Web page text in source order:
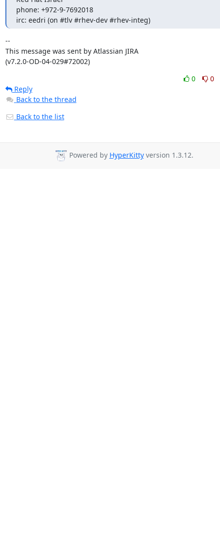
phone: +972-9-7692018
irc: eedri (on #tlv #rhev-dev #rhev-integ)
--
This message was sent by Atlassian JIRA
(v7.2.0-OD-04-029#72002)
0
0
Reply
Back to the thread
Back to the list
Powered by HyperKittyversion 1.3.12.